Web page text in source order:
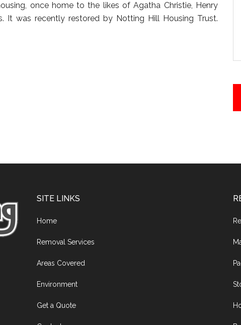
once home to the likes of Agatha Christie, Henry
It was recently restored by Notting Hill Housing Trust.
SITE LINKS
Home
Removal Services
Areas Covered
Environment
Get a Quote